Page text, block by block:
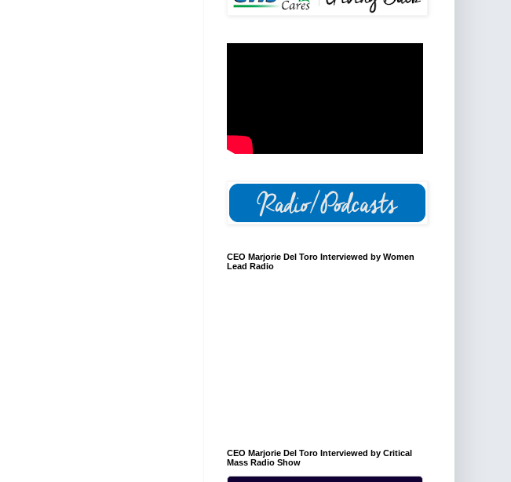
CEO Marjorie Del Toro Interviewed by Women
Lead Radio
CEO Marjorie Del Toro Interviewed by Critical
Mass Radio Show